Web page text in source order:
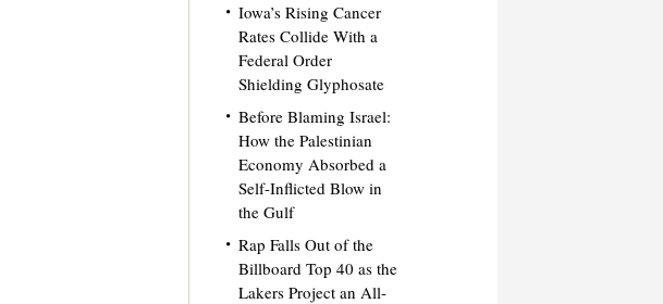
Iowa’s Rising Cancer
Rates Collide With a
Federal Order
Shielding Glyphosate
Before Blaming Israel:
How the Palestinian
Economy Absorbed a
Self-Inflicted Blow in
the Gulf
Rap Falls Out of the
Billboard Top 40 as the
Lakers Project an All-